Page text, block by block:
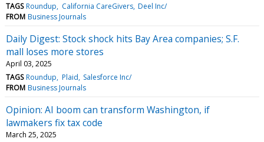
TAGS Roundup California CareGivers Deel Inc/
FROM Business Journals
Daily Digest: Stock shock hits Bay Area companies; S.F.
mall loses more stores
April 03, 2025
TAGS Roundup Plaid Salesforce Inc/
FROM Business Journals
Opinion: AI boom can transform Washington, if
lawmakers fix tax code
March 25, 2025